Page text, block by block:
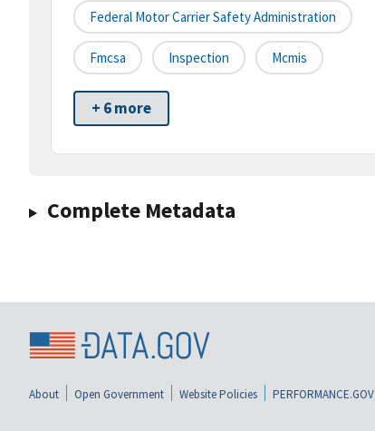
Federal Motor Carrier Safety Administration
Fmcsa Inspection Mcmis
+ 6 more
Complete Metadata
About Open Government Website Policies PERFORMANCE.GOV